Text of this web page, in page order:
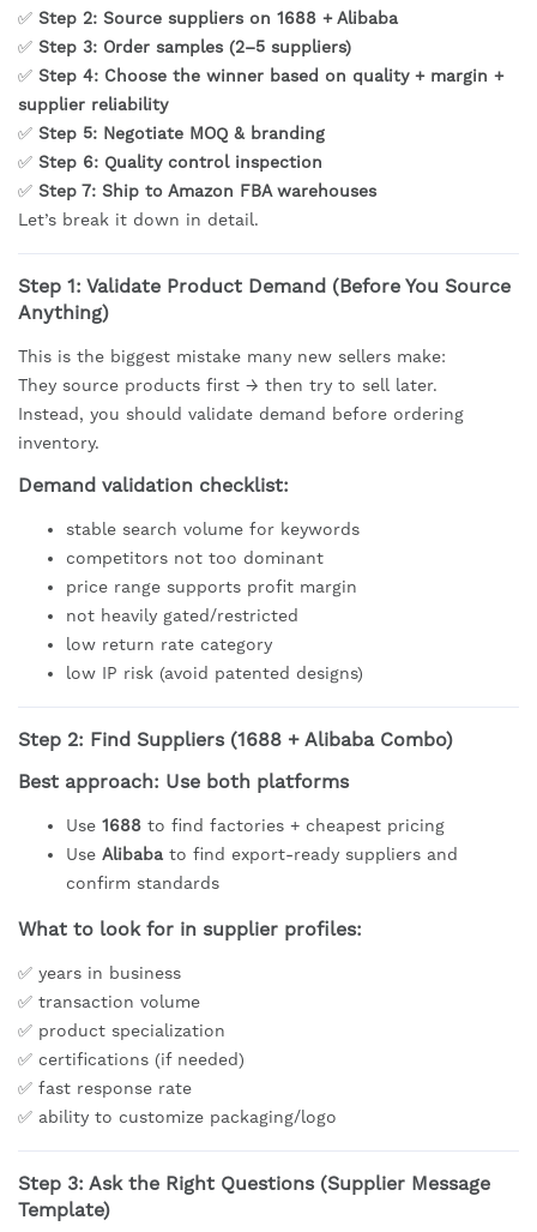
✅ Step 2: Source suppliers on 1688 + Alibaba
✅ Step 3: Order samples (2–5 suppliers)
✅ Step 4: Choose the winner based on quality + margin +
supplier reliability
✅ Step 5: Negotiate MOQ & branding
✅ Step 6: Quality control inspection
✅ Step 7: Ship to Amazon FBA warehouses
Let’s break it down in detail.
Step 1: Validate Product Demand (Before You Source
Anything)
This is the biggest mistake many new sellers make:
They source products first → then try to sell later.
Instead, you should validate demand before ordering
inventory.
Demand validation checklist:
stable search volume for keywords
competitors not too dominant
price range supports profit margin
not heavily gated/restricted
low return rate category
low IP risk (avoid patented designs)
Step 2: Find Suppliers (1688 + Alibaba Combo)
Best approach: Use both platforms
Use 1688 to find factories + cheapest pricing
Use Alibaba to find export-ready suppliers and
confirm standards
What to look for in supplier profiles:
✅ years in business
✅ transaction volume
✅ product specialization
✅ certifications (if needed)
✅ fast response rate
✅ ability to customize packaging/logo
Step 3: Ask the Right Questions (Supplier Message
Template)